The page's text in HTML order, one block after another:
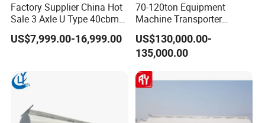
Factory Supplier China Hot
Sale 3 Axle U Type 40cbm
Heavy Duty Hydraulic
Cylinder Tipper
Cimc Truck Trailer
US$7,999.00-16,999.00
70-120ton Equipment
Machine Transporter
Hydraulic Multi-Axis Horse
Trailer Heavy Load Modular
Trailer for Cargo Logistics
US$130,000.00-
135,000.00